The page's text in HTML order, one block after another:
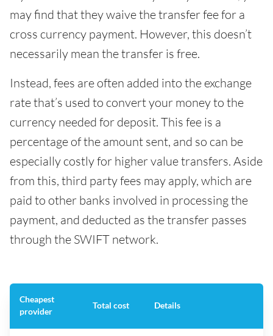
may find that they waive the transfer fee for a
cross currency payment. However, this doesn’t
necessarily mean the transfer is free.
Instead, fees are often added into the exchange
rate that’s used to convert your money to the
currency needed for deposit. This fee is a
percentage of the amount sent, and so can be
especially costly for higher value transfers. Aside
from this, third party fees may apply, which are
paid to other banks involved in processing the
payment, and deducted as the transfer passes
through the SWIFT network.
Cheapest
provider
Total cost Details